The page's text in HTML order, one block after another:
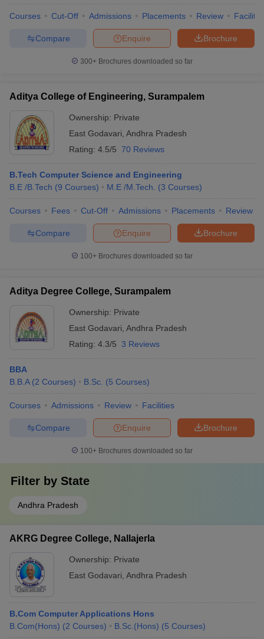
Courses Cut-Off Admissions Placements Review
Brochure
Enquire
Compare
300+ Brochures downloaded so far
Aditya College of Engineering, Surampalem
Ownership: Private
East Godavari Andhra Pradesh
Rating: 4.5/5 70 Reviews
B.Tech Computer Science and Engineering
B.E /B.Tech (9 Courses) M.E /M.Tech. (3 Courses)
Courses Fees Cut-Off Admissions Placements Review
Brochure
Enquire
Compare
100+ Brochures downloaded so far
Aditya Degree College, Surampalem
Ownership: Private
East Godavari Andhra Pradesh
Rating: 4.3/5 3 Reviews
BBA
B.B.A (2 Courses) B.Sc. (5 Courses)
Courses Admissions Review Facilities
Brochure
Enquire
Compare
100+ Brochures downloaded so far
Filter by State
Andhra Pradesh
AKRG Degree College, Nallajerla
Ownership: Private
East Godavari Andhra Pradesh
B.Com Computer Applications Hons
B.Com(Hons) (2 Courses) B.Sc.(Hons) (5 Courses)